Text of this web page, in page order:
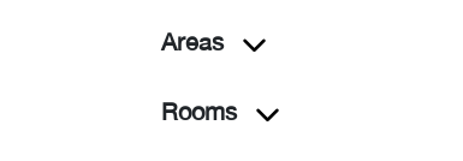
Areas
Rooms